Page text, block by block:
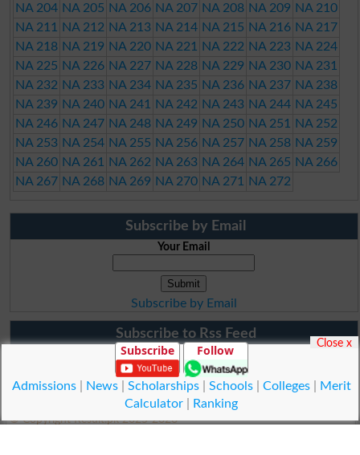
NA 204 NA 205 NA 206 NA 207 NA 208 NA 209 NA 210
NA 211
NA 212 NA 213 NA 214 NA 215 NA 216 NA 217
NA 218 NA 219 NA 220 NA 221 NA 222 NA 223 NA 224
NA 225 NA 226 NA 227 NA 228 NA 229 NA 230 NA 231
NA 232 NA 233 NA 234 NA 235 NA 236 NA 237 NA 238
NA 239 NA 240 NA 241 NA 242 NA 243 NA 244 NA 245
NA 246 NA 247 NA 248 NA 249 NA 250 NA 251
NA 252
NA 253 NA 254 NA 255 NA 256 NA 257 NA 258 NA 259
NA 260 NA 261 NA 262 NA 263 NA 264 NA 265 NA 266
NA 267 NA 268 NA 269 NA 270 NA 271 NA 272
Subscribe by Email
Your Email
Subscribe by Email
Subscribe to Rss Feed
© Copyright Result.pk 2025-2026
Subscribe Follow
Admissions| News| Scholarships| Schools| Colleges|
Merit
Calculator
Ranking
Close x